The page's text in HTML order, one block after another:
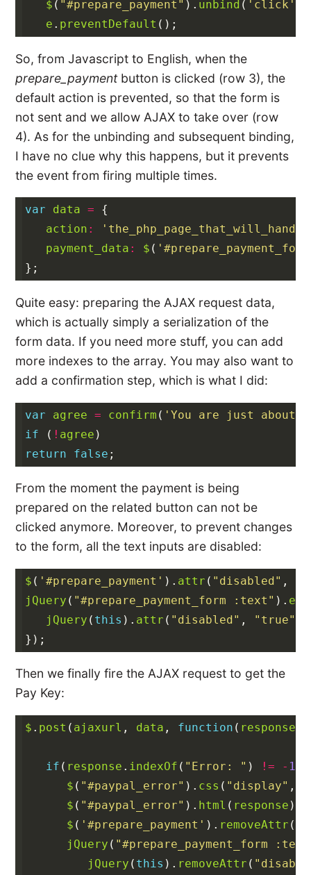
$ ( "#prepare_payment" ). unbind ( 'click'
e . preventDefault ();
So, from Javascript to English, when the
prepare_paymentbutton is clicked (row 3), the
default action is prevented, so that the form is
not sent and we allow AJAX to take over (row
4). As for the unbinding and subsequent binding,
I have no clue why this happens, but it prevents
the event from firing multiple times.
var data =
{
action :
payment_data : $ (
};
Quite easy: preparing the AJAX request data,
which is actually simply a serialization of the
form data. If you need more stuff, you can add
more indexes to the array. You may also want to
add a confirmation step, which is what I did:
var agree = confirm ( 'You are just about
if
( ! agree )
return
false ;
From the moment the payment is being
prepared on the related button can not be
clicked anymore. Moreover, to prevent changes
to the form, all the text inputs are disabled:
$ ( '#prepare_payment' ). attr ( "disabled" ,
jQuery ( "#prepare_payment_form :text" ).
jQuery ( this ). attr ( "disabled" , "true"
});
Then we finally fire the AJAX request to get the
Pay Key:
$ . post ( ajaxurl , data , function ( response
if ( response . indexOf ( "Error: " ) != - 1
$ ( "#paypal_error" ). css ( "display" ,
$ ( "#paypal_error" ). html ( response );
$ ( '#prepare_payment' ). removeAttr (
jQuery ( "#prepare_payment_form
jQuery ( this ). removeAttr (